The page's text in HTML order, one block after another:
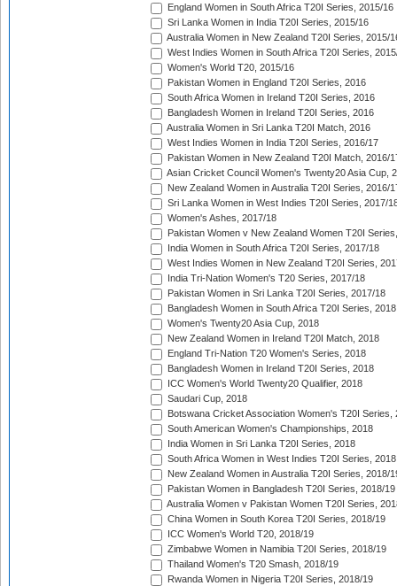
England Women in South Africa T20I Series, 2015/16
Sri Lanka Women in India T20I Series, 2015/16
Australia Women in New Zealand T20I Series, 2015/
West Indies Women in South Africa T20I Series,
Women's World T20, 2015/16
Pakistan Women in England T20I Series, 2016
South Africa Women in Ireland T20I Series, 2016
Bangladesh Women in Ireland T20I Series, 2016
Australia Women in Sri Lanka T20I Match, 2016
West Indies Women in India T20I Series, 2016/17
Pakistan Women in New Zealand T20I Match, 2016/
Asian Cricket Council Women's Twenty20 Asia Cup,
New Zealand Women in Australia T20I Series, 2016/
Sri Lanka Women in West Indies T20I Series, 2017/
Women's Ashes, 2017/18
Pakistan Women v New Zealand Women T20I
India Women in South Africa T20I Series, 2017/18
West Indies Women in New Zealand T20I Series,
India Tri-Nation Women's T20 Series, 2017/18
Pakistan Women in Sri Lanka T20I Series, 2017/18
Bangladesh Women in South Africa T20I Series, 2018
Women's Twenty20 Asia Cup, 2018
New Zealand Women in Ireland T20I Match, 2018
England Tri-Nation T20 Women's Series, 2018
Bangladesh Women in Ireland T20I Series, 2018
ICC Women's World Twenty20 Qualifier, 2018
Saudari Cup, 2018
Botswana Cricket Association Women's T20I Series,
South American Women's Championships, 2018
India Women in Sri Lanka T20I Series, 2018
South Africa Women in West Indies T20I Series, 2018
New Zealand Women in Australia T20I Series, 2018/
Pakistan Women in Bangladesh T20I Series, 2018/19
Australia Women v Pakistan Women T20I Series,
China Women in South Korea T20I Series, 2018/19
ICC Women's World T20, 2018/19
Zimbabwe Women in Namibia T20I Series, 2018/19
Thailand Women's T20 Smash, 2018/19
Rwanda Women in Nigeria T20I Series, 2018/19